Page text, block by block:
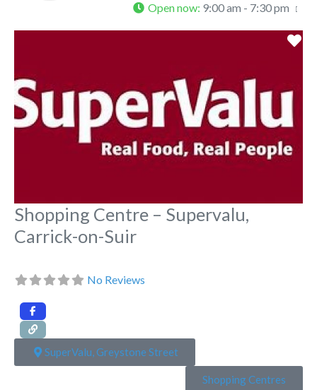
Open now: 9:00 am - 7:30 pm
Shopping Centre – Supervalu,
Carrick-on-Suir
No Reviews
SuperValu, Greystone Street
Shopping Centres